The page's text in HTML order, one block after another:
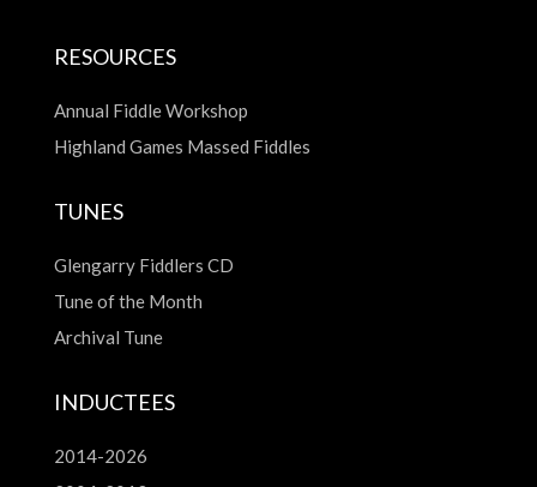
RESOURCES
Annual Fiddle Workshop
Highland Games Massed Fiddles
TUNES
Glengarry Fiddlers CD
Tune of the Month
Archival Tune
INDUCTEES
2014-2026